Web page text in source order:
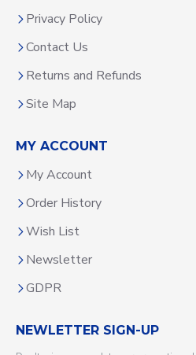
Privacy Policy
Contact Us
Returns and Refunds
Site Map
MY ACCOUNT
My Account
Order History
Wish List
Newsletter
GDPR
NEWLETTER SIGN-UP